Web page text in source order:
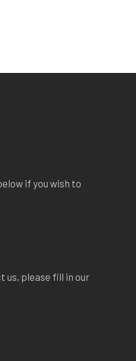
if you wish to
us, please fill in our